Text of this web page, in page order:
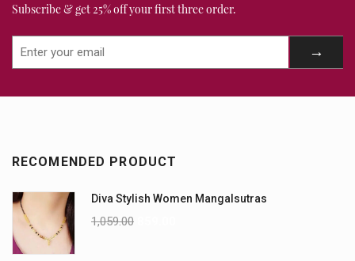
Subscribe & get 25% off your first three order.
RECOMENDED PRODUCT
Diva Stylish Women Mangalsutras
1,059.00